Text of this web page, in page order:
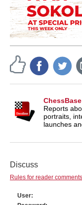
ChessBase
Reports
portraits,
launches
Discuss
Rules for reader comments
User